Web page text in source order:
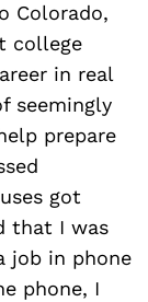
Colorado,
college
in real
seemingly
prepare
got
that I was
job in phone
phone, I